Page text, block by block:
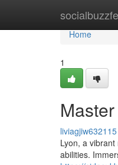
Home
Home
1
liviagjiw632115
Lyon, a
abilities.